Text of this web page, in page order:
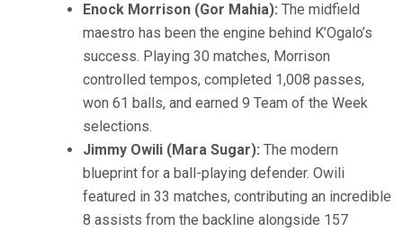
Enock Morrison (Gor Mahia): The midfield
maestro has been the engine behind K’Ogalo’s
success. Playing 30 matches, Morrison
controlled tempos, completed 1,008 passes,
won 61 balls, and earned 9 Team of the Week
selections.
Jimmy Owili (Mara Sugar): The modern
blueprint for a ball-playing defender. Owili
featured in 33 matches, contributing an incredible
8 assists from the backline alongside 157